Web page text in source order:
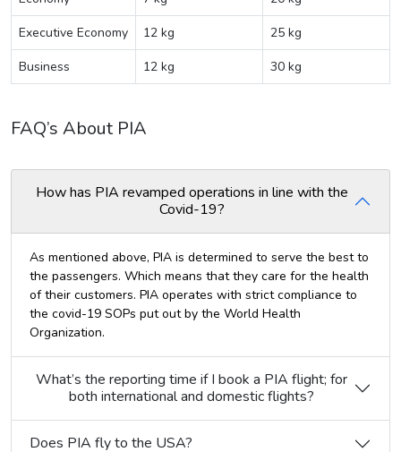
Executive Economy
12 kg
25 kg
Business
12 kg 30 kg
FAQ’s About PIA
How has PIA revamped operations in line with the
Covid-19?
As mentioned above, PIA is determined to serve the best to
the passengers. Which means that they care for the health
of their customers. PIA operates with strict compliance to
the covid-19 SOPs put out by the World Health
Organization.
What’s the reporting time if I book a PIA flight; for
both international and domestic flights?
Does PIA fly to the USA?